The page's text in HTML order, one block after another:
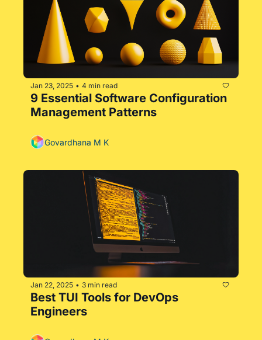
Jan 23, 2025 • 4 min read
9 Essential Software Configuration
Management Patterns
Govardhana M K
Jan 22, 2025 • 3 min read
Best TUI Tools for DevOps
Engineers